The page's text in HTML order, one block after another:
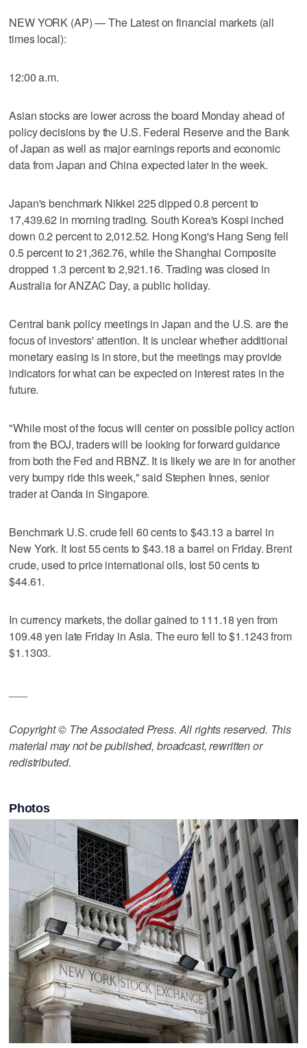
NEW YORK (AP) — The Latest on financial markets (all
times local):
12:00 a.m.
Asian stocks are lower across the board Monday ahead of
policy decisions by the U.S. Federal Reserve and the Bank
of Japan as well as major earnings reports and economic
data from Japan and China expected later in the week.
Japan's benchmark Nikkei 225 dipped 0.8 percent to
17,439.62 in morning trading. South Korea's Kospi inched
down 0.2 percent to 2,012.52. Hong Kong's Hang Seng fell
0.5 percent to 21,362.76, while the Shanghai Composite
dropped 1.3 percent to 2,921.16. Trading was closed in
Australia for ANZAC Day, a public holiday.
Central bank policy meetings in Japan and the U.S. are the
focus of investors' attention. It is unclear whether additional
monetary easing is in store, but the meetings may provide
indicators for what can be expected on interest rates in the
future.
"While most of the focus will center on possible policy action
from the BOJ, traders will be looking for forward guidance
from both the Fed and RBNZ. It is likely we are in for another
very bumpy ride this week," said Stephen Innes, senior
trader at Oanda in Singapore.
Benchmark U.S. crude fell 60 cents to $43.13 a barrel in
New York. It lost 55 cents to $43.18 a barrel on Friday. Brent
crude, used to price international oils, lost 50 cents to
$44.61.
In currency markets, the dollar gained to 111.18 yen from
109.48 yen late Friday in Asia. The euro fell to $1.1243 from
$1.1303.
Copyright © The Associated Press. All rights reserved. This
material may not be published, broadcast, rewritten or
redistributed.
Photos